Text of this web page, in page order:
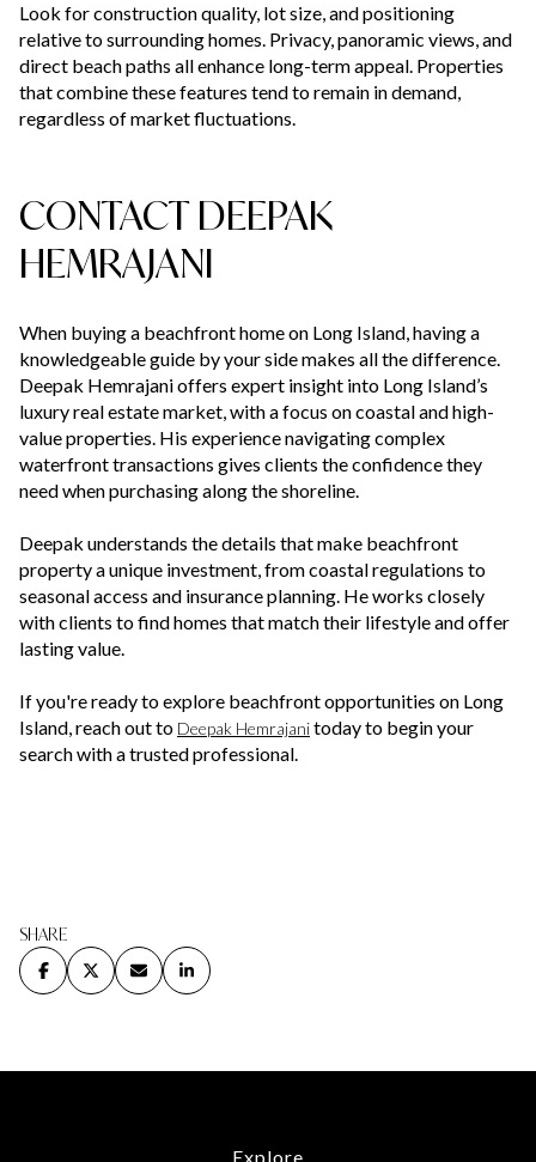
Look for construction quality, lot size, and positioning
relative to surrounding homes. Privacy, panoramic views, and
direct beach paths all enhance long-term appeal. Properties
that combine these features tend to remain in demand,
regardless of market fluctuations.
CONTACT DEEPAK
HEMRAJANI
When buying a beachfront home on Long Island, having a
knowledgeable guide by your side makes all the difference.
Deepak Hemrajani offers expert insight into Long Island’s
luxury real estate market, with a focus on coastal and high-
value properties. His experience navigating complex
waterfront transactions gives clients the confidence they
need when purchasing along the shoreline.
Deepak understands the details that make beachfront
property a unique investment, from coastal regulations to
seasonal access and insurance planning. He works closely
with clients to find homes that match their lifestyle and offer
lasting value.
If you're ready to explore beachfront opportunities on Long
Island, reach out to Deepak Hemrajanitoday to begin your
search with a trusted professional.
SHARE
Explore